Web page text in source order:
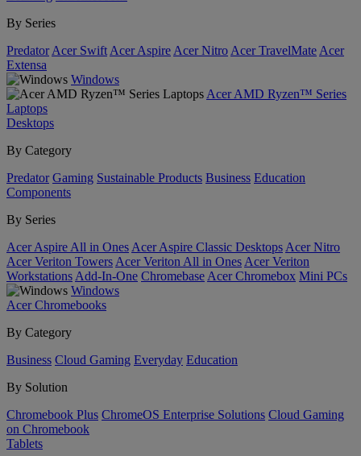
By Series
Predator Acer Swift Acer Aspire Acer Nitro Acer TravelMate Acer
Extensa
Windows
Acer AMD Ryzen™ Series
Laptops
Desktops
By Category
Predator Gaming Sustainable Products Business Education
Components
By Series
Acer Aspire All in Ones Acer Aspire Classic Desktops Acer Nitro
Acer Veriton Towers Acer Veriton All in Ones Acer Veriton
Workstations Add-In-One Chromebase Acer Chromebox Mini PCs
Windows
Acer Chromebooks
By Category
Business Cloud Gaming Everyday Education
By Solution
Chromebook Plus ChromeOS Enterprise Solutions Cloud Gaming
on Chromebook
Tablets